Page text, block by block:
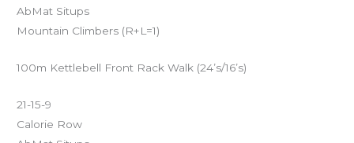
AbMat Situps
Mountain Climbers (R+L=1)
100m Kettlebell Front Rack Walk (24’s/16’s)
21-15-9
Calorie Row